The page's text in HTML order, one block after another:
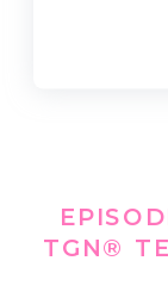
TGN®